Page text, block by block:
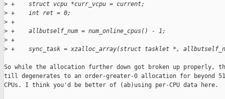
> +    struct vcpu *curr_vcpu = current;
> +    int ret = 0;
> +
> +    allbutself_num = num_online_cpus() - 1;
> +
> +    sync_task = xzalloc_array(struct tasklet *,
So while the allocation further down got broken up properly,
till degenerates to an order-greater-0 allocation for beyond
CPUs. I think you'd be better of (ab)using per-CPU data here.